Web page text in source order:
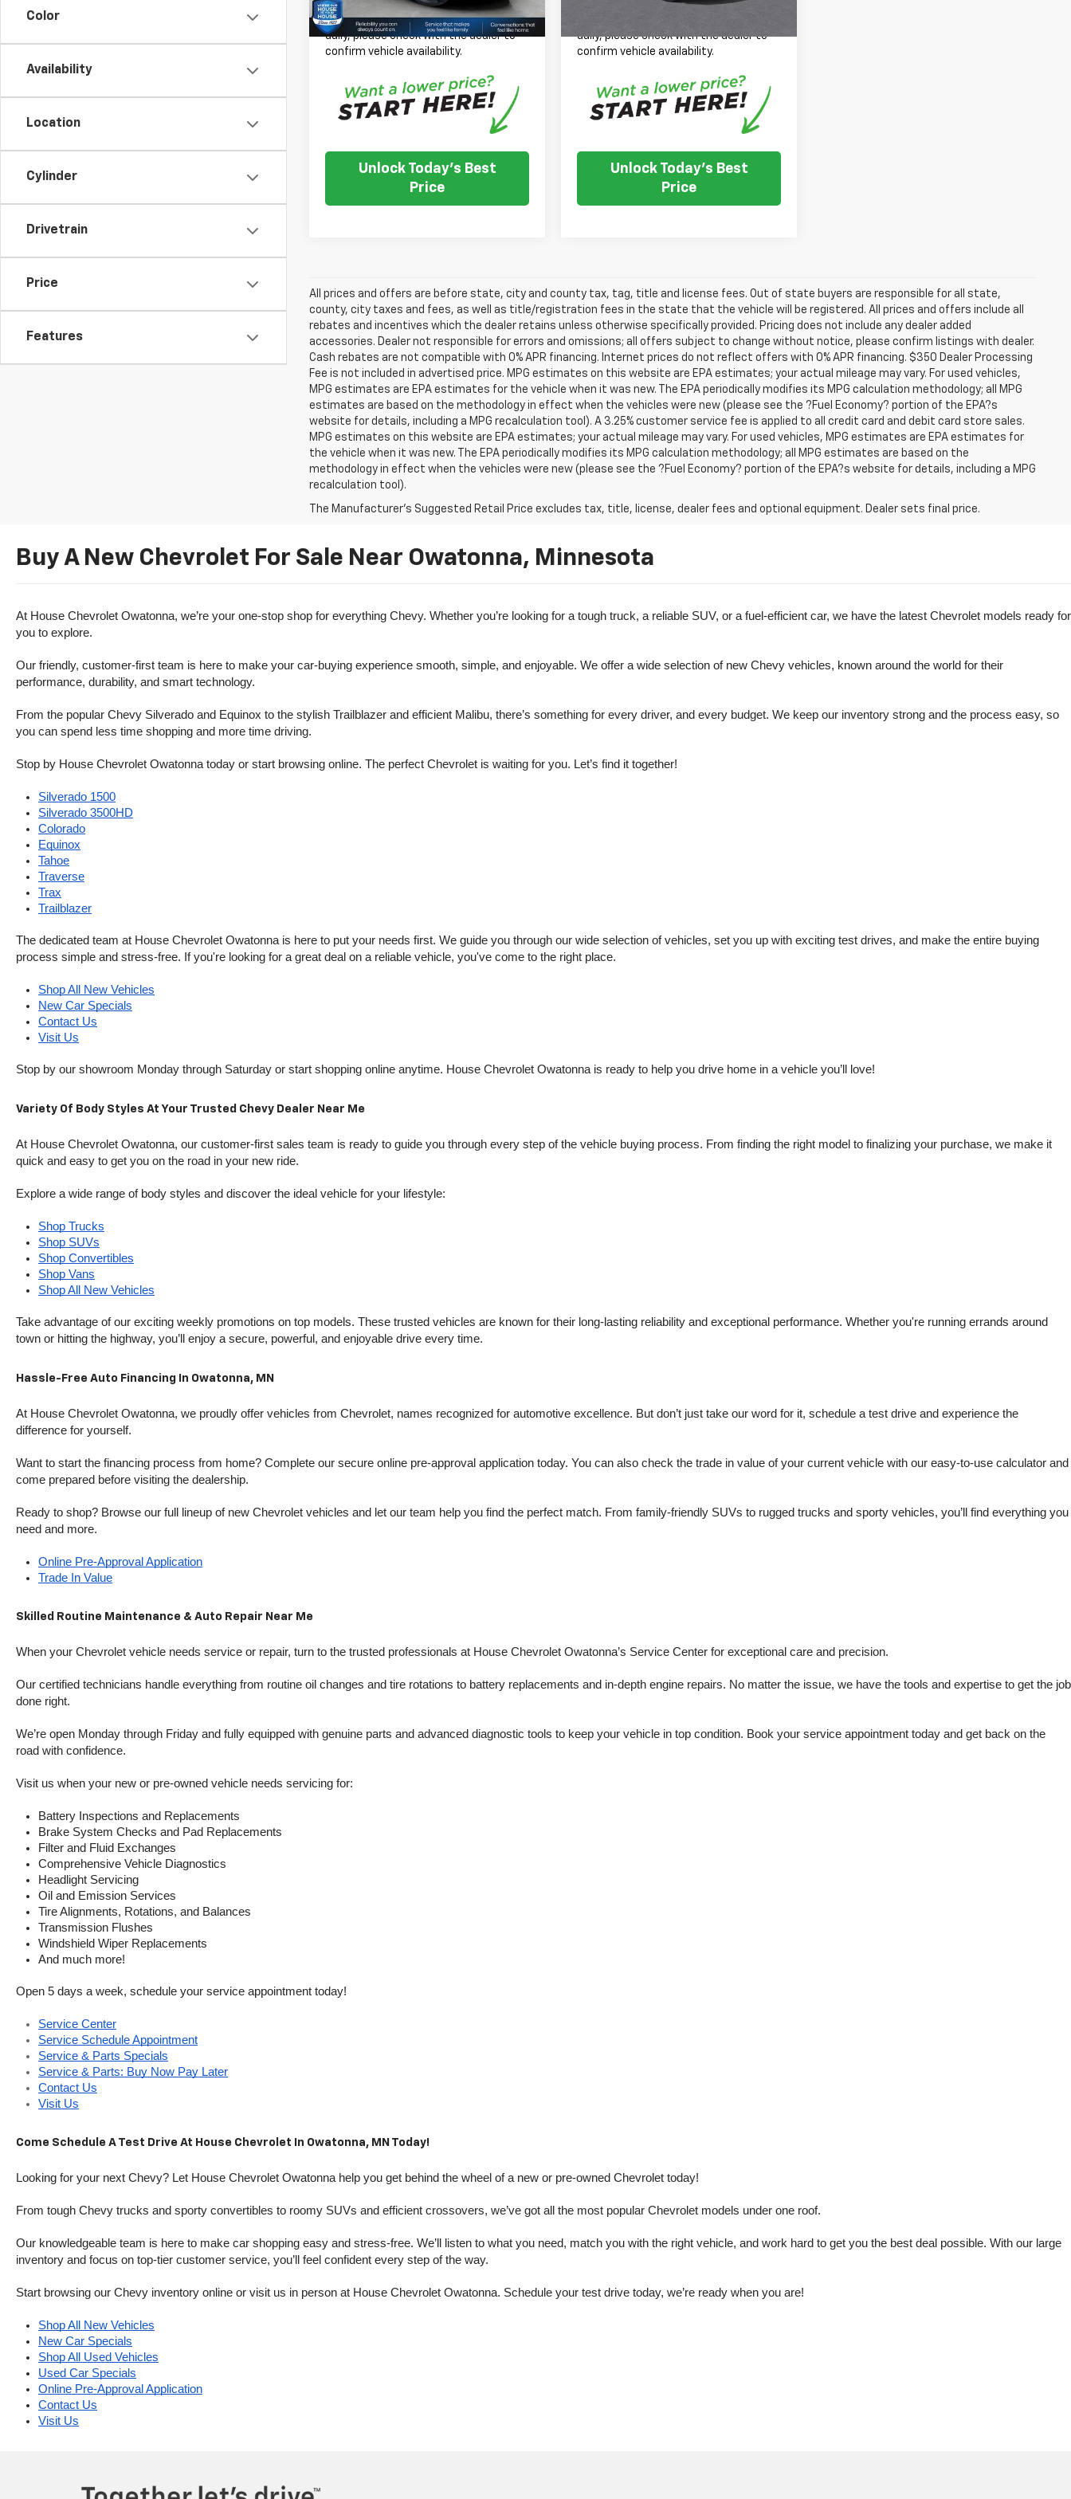
Color
Availability
Location
Cylinder
Drivetrain
Price
Features
*Please Note:We turn our inventory
daily, please check with the dealer to
confirm vehicle availability.
Unlock Today's Best
Price
Please Note:
We turn our inventory
daily, please check with the dealer to
confirm vehicle availability.
Unlock Today's Best
Price
All prices and offers are before state, city and county tax, tag, title and license fees. Out of state buyers are responsible for all state,
county, city taxes and fees, as well as title/registration fees in the state that the vehicle will be registered. All prices and offers include all
rebates and incentives which the dealer retains unless otherwise specifically provided. Pricing does not include any dealer added
accessories. Dealer not responsible for errors and omissions; all offers subject to change without notice, please confirm listings with dealer.
Cash rebates are not compatible with 0% APR financing. Internet prices do not reflect offers with 0% APR financing. $350 Dealer Processing
Fee is not included in advertised price. MPG estimates on this website are EPA estimates; your actual mileage may vary. For used vehicles,
MPG estimates are EPA estimates for the vehicle when it was new. The EPA periodically modifies its MPG calculation methodology; all MPG
estimates are based on the methodology in effect when the vehicles were new (please see the ?Fuel Economy? portion of the EPA?s
website for details, including a MPG recalculation tool). A 3.25% customer service fee is applied to all credit card and debit card store sales.
MPG estimates on this website are EPA estimates; your actual mileage may vary. For used vehicles, MPG estimates are EPA estimates for
the vehicle when it was new. The EPA periodically modifies its MPG calculation methodology; all MPG estimates are based on the
methodology in effect when the vehicles were new (please see the ?Fuel Economy? portion of the EPA?s website for details, including a MPG
recalculation tool).
The Manufacturer's Suggested Retail Price excludes tax, title, license, dealer fees and optional equipment. Dealer sets final price.
Buy A New Chevrolet For Sale Near Owatonna, Minnesota
At House Chevrolet Owatonna, we’re your one-stop shop for everything Chevy. Whether you’re looking for a tough truck, a reliable SUV, or a fuel-efficient car, we have the latest Chevrolet models ready for
you to explore.
Our friendly, customer-first team is here to make your car-buying experience smooth, simple, and enjoyable. We offer a wide selection of new Chevy vehicles, known around the world for their
performance, durability, and smart technology.
From the popular Chevy Silverado and Equinox to the stylish Trailblazer and efficient Malibu, there’s something for every driver, and every budget. We keep our inventory strong and the process easy, so
you can spend less time shopping and more time driving.
Stop by House Chevrolet Owatonna today or start browsing online. The perfect Chevrolet is waiting for you. Let’s find it together!
Silverado 1500
Silverado 3500HD
Colorado
Equinox
Tahoe
Traverse
Trax
Trailblazer
The dedicated team at House Chevrolet Owatonna is here to put your needs first. We guide you through our wide selection of vehicles, set you up with exciting test drives, and make the entire buying
process simple and stress-free. If you're looking for a great deal on a reliable vehicle, you've come to the right place.
Shop All New Vehicles
New Car Specials
Contact Us
Visit Us
Stop by our showroom Monday through Saturday or start shopping online anytime. House Chevrolet Owatonna is ready to help you drive home in a vehicle you’ll love!
Variety Of Body Styles At Your Trusted Chevy Dealer Near Me
At House Chevrolet Owatonna, our customer-first sales team is ready to guide you through every step of the vehicle buying process. From finding the right model to finalizing your purchase, we make it
quick and easy to get you on the road in your new ride.
Explore a wide range of body styles and discover the ideal vehicle for your lifestyle:
Shop Trucks
Shop SUVs
Shop Convertibles
Shop Vans
Shop All New Vehicles
Take advantage of our exciting weekly promotions on top models. These trusted vehicles are known for their long-lasting reliability and exceptional performance. Whether you're running errands around
town or hitting the highway, you’ll enjoy a secure, powerful, and enjoyable drive every time.
Hassle-Free Auto Financing In Owatonna, MN
At House Chevrolet Owatonna, we proudly offer vehicles from Chevrolet, names recognized for automotive excellence. But don’t just take our word for it, schedule a test drive and experience the
difference for yourself.
Want to start the financing process from home? Complete our secure online pre-approval application today. You can also check the trade in value of your current vehicle with our easy-to-use calculator and
come prepared before visiting the dealership.
Ready to shop? Browse our full lineup of new Chevrolet vehicles and let our team help you find the perfect match. From family-friendly SUVs to rugged trucks and sporty vehicles, you’ll find everything you
need and more.
Online Pre-Approval Application
Trade In Value
Skilled Routine Maintenance & Auto Repair Near Me
When your Chevrolet vehicle needs service or repair, turn to the trusted professionals at House Chevrolet Owatonna’s Service Center for exceptional care and precision.
Our certified technicians handle everything from routine oil changes and tire rotations to battery replacements and in-depth engine repairs. No matter the issue, we have the tools and expertise to get the job
done right.
We’re open Monday through Friday and fully equipped with genuine parts and advanced diagnostic tools to keep your vehicle in top condition. Book your service appointment today and get back on the
road with confidence.
Visit us when your new or pre-owned vehicle needs servicing for:
Battery Inspections and Replacements
Brake System Checks and Pad Replacements
Filter and Fluid Exchanges
Comprehensive Vehicle Diagnostics
Headlight Servicing
Oil and Emission Services
Tire Alignments, Rotations, and Balances
Transmission Flushes
Windshield Wiper Replacements
And much more!
Open 5 days a week, schedule your service appointment today!
Service Center
Service Schedule Appointment
Service & Parts Specials
Service & Parts: Buy Now Pay Later
Contact Us
Visit Us
Come Schedule A Test Drive At House Chevrolet In Owatonna, MN Today!
Looking for your next Chevy? Let House Chevrolet Owatonna help you get behind the wheel of a new or pre-owned Chevrolet today!
From tough Chevy trucks and sporty convertibles to roomy SUVs and efficient crossovers, we’ve got all the most popular Chevrolet models under one roof.
Our knowledgeable team is here to make car shopping easy and stress-free. We’ll listen to what you need, match you with the right vehicle, and work hard to get you the best deal possible. With our large
inventory and focus on top-tier customer service, you’ll feel confident every step of the way.
Start browsing our Chevy inventory online or visit us in person at House Chevrolet Owatonna. Schedule your test drive today, we’re ready when you are!
Shop All New Vehicles
New Car Specials
Shop All Used Vehicles
Used Car Specials
Online Pre-Approval Application
Contact Us
Visit Us